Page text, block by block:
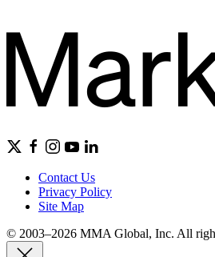
Contact Us
Privacy Policy
Site Map
© 2003–2026 MMA Global, Inc. All